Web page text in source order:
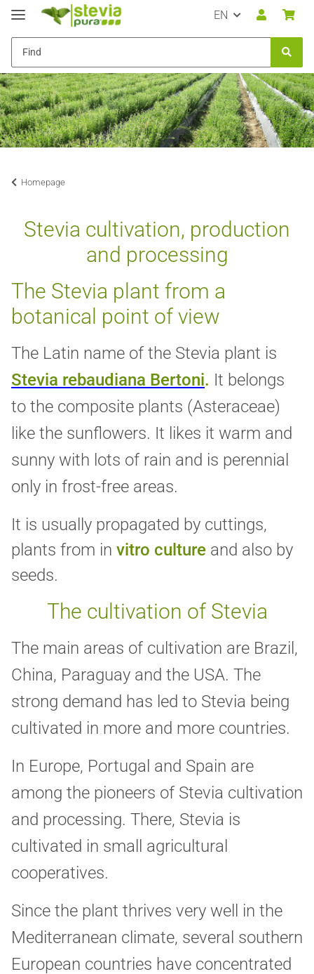
EN
Homepage
Stevia cultivation, production
and processing
The Stevia plant from a
botanical point of view
The Latin name of the Stevia plant is
Stevia rebaudiana Bertoni. It belongs
to the composite plants (Asteraceae)
like the sunflowers. It likes it warm and
sunny with lots of rain and is perennial
only in frost-free areas.
It is usually propagated by cuttings,
plants from in vitro culture and also by
seeds.
The cultivation of Stevia
The main areas of cultivation are Brazil,
China, Paraguay and the USA. The
strong demand has led to Stevia being
cultivated in more and more countries.
In Europe, Portugal and Spain are
among the pioneers of Stevia cultivation
and processing. There, Stevia is
cultivated in small agricultural
cooperatives.
Since the plant thrives very well in the
Mediterranean climate, several southern
European countries have concentrated